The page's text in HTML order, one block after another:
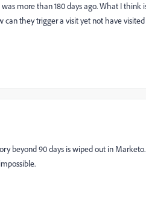
more than 180 days ago. What I think
they trigger a visit yet not have visited
beyond 90 days is wiped out in